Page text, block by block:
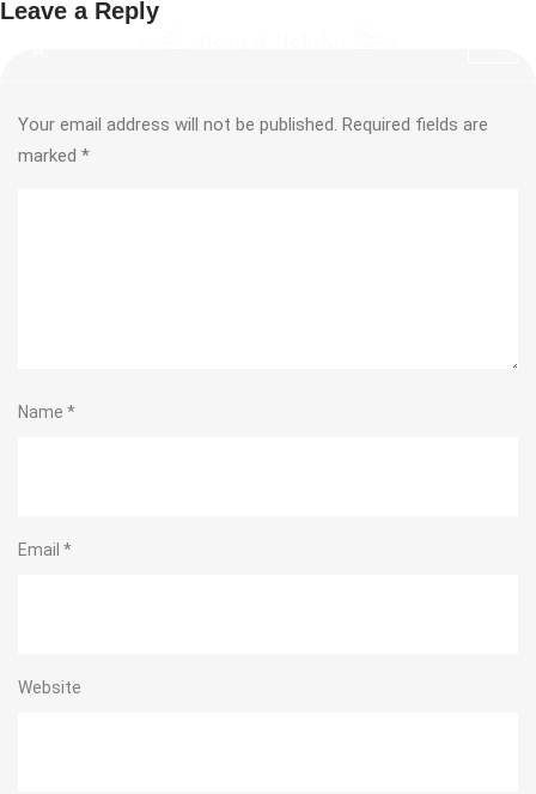
Leave a Reply
Your email address will not be published. Required fields are
marked *
Name *
Email *
Website